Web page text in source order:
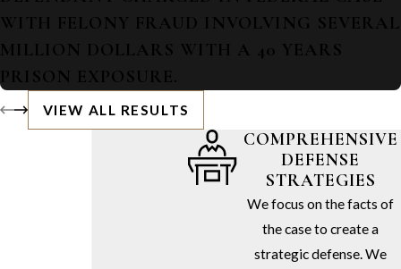
WITH FELONY FRAUD INVOLVING SEVERAL
MILLION DOLLARS WITH A 40 YEARS
PRISON EXPOSURE.
VIEW ALL RESULTS
COMPREHENSIVE
DEFENSE
STRATEGIES
We focus on the facts of
the case to create a
strategic defense. We